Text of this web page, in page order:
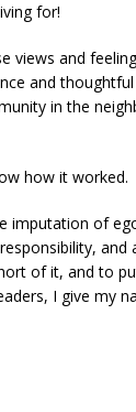
for!
views and
and
in the
how it worked.
imputation of
and
of it, and to
I give my